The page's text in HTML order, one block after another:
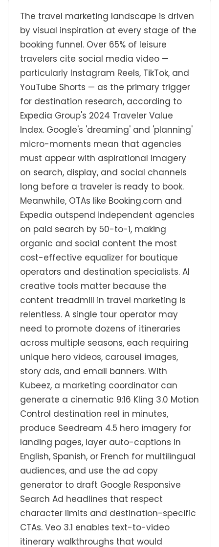
The travel marketing landscape is driven
by visual inspiration at every stage of the
booking funnel. Over 65% of leisure
travelers cite social media video —
particularly Instagram Reels, TikTok, and
YouTube Shorts — as the primary trigger
for destination research, according to
Expedia Group's 2024 Traveler Value
Index. Google's 'dreaming' and 'planning'
micro-moments mean that agencies
must appear with aspirational imagery
on search, display, and social channels
long before a traveler is ready to book.
Meanwhile, OTAs like Booking.com and
Expedia outspend independent agencies
on paid search by 50-to-1, making
organic and social content the most
cost-effective equalizer for boutique
operators and destination specialists. AI
creative tools matter because the
content treadmill in travel marketing is
relentless. A single tour operator may
need to promote dozens of itineraries
across multiple seasons, each requiring
unique hero videos, carousel images,
story ads, and email banners. With
Kubeez, a marketing coordinator can
generate a cinematic 9:16 Kling 3.0 Motion
Control destination reel in minutes,
produce Seedream 4.5 hero imagery for
landing pages, layer auto-captions in
English, Spanish, or French for multilingual
audiences, and use the ad copy
generator to draft Google Responsive
Search Ad headlines that respect
character limits and destination-specific
CTAs. Veo 3.1 enables text-to-video
itinerary walkthroughs that would